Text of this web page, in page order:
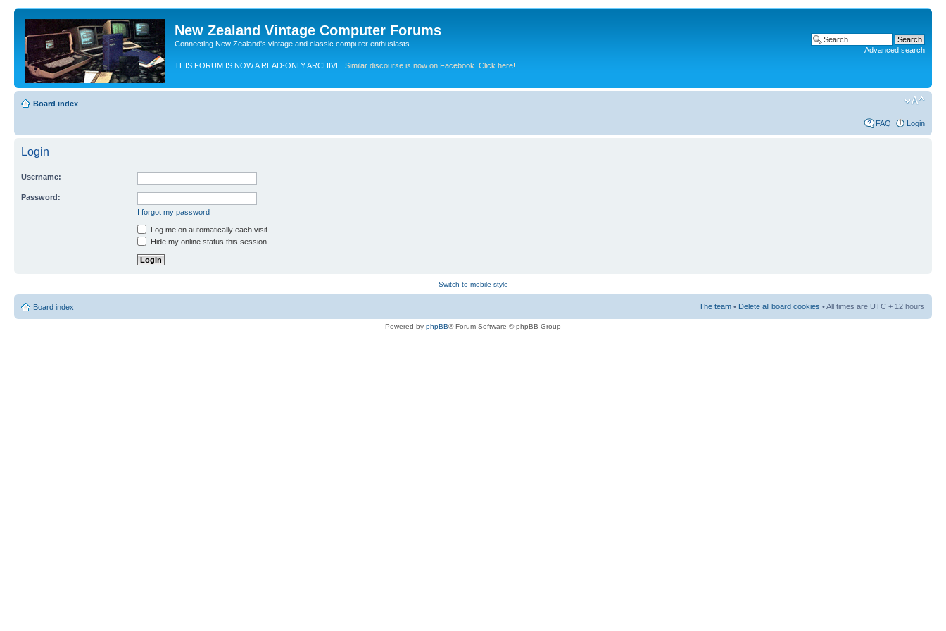
New Zealand Vintage Computer Forums
Connecting New Zealand's vintage and classic computer enthusiasts
THIS FORUM IS NOW A READ-ONLY ARCHIVE. Similar discourse is now on Facebook. Click here!
Advanced search
Board index
FAQ Login
Login
Username:
Password:
I forgot my password
Log me on automatically each visit
Hide my online status this session
Switch to mobile style
Board index The team • Delete all board cookies • All times are UTC + 12 hours
Powered by phpBB® Forum Software © phpBB Group